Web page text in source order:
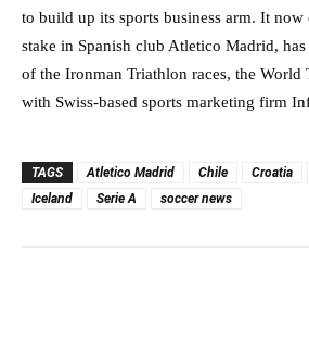
to build up its sports business arm. It now
stake in Spanish club Atletico Madrid,
of the Ironman Triathlon races, the World
with Swiss-based sports marketing firm
TAGS Atletico Madrid Chile Croatia
Iceland
Serie A soccer news